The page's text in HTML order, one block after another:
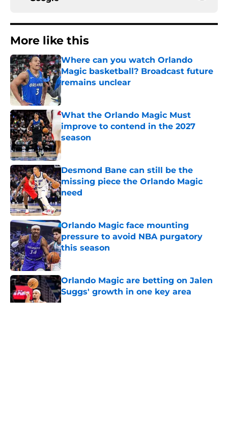
More like this
Where can you watch Orlando
Magic basketball? Broadcast future
remains unclear
Published by on Invalid Date
What the Orlando Magic Must
improve to contend in the 2027
season
Published by on Invalid Date
Desmond Bane can still be the
missing piece the Orlando Magic
need
Published by on Invalid Date
Orlando Magic face mounting
pressure to avoid NBA purgatory
this season
Published by on Invalid Date
Orlando Magic are betting on Jalen
Suggs' growth in one key area
Published by on Invalid Date